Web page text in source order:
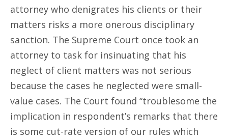
attorney who denigrates his clients or their
matters risks a more onerous disciplinary
sanction. The Supreme Court once took an
attorney to task for insinuating that his
neglect of client matters was not serious
because the cases he neglected were small-
value cases. The Court found “troublesome the
implication in respondent’s remarks that there
is some cut-rate version of our rules which